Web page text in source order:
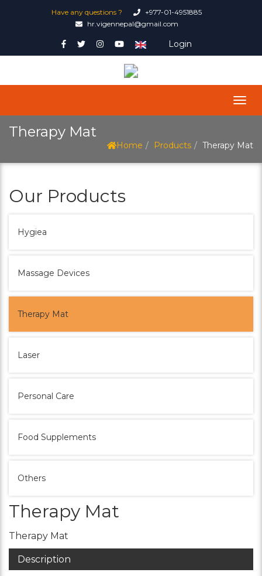
Have any questions ?
+977-01-4951885
hr.vigennepal@gmail.com
Login
Therapy Mat
Home Products Therapy Mat
Our Products
Hygiea
Massage Devices
Therapy Mat
Laser
Personal Care
Food Supplements
Others
Therapy Mat
Therapy Mat
Description